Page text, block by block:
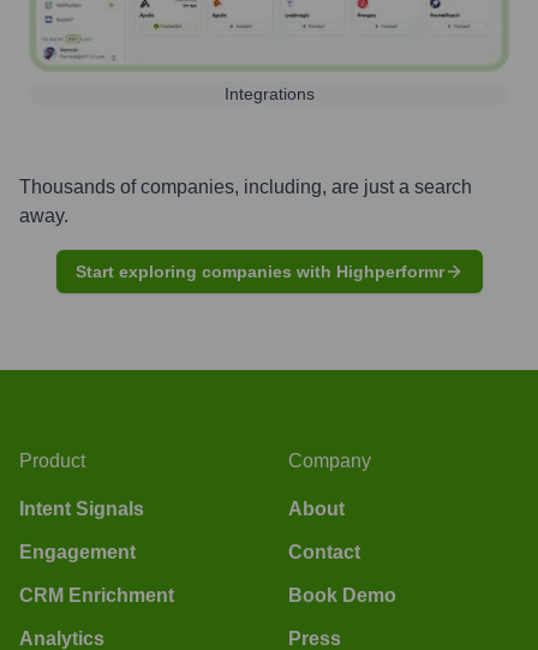
Integrations
Thousands of companies, including, are just a search
away.
Start exploring companies with Highperformr
Product
Intent Signals
Engagement
CRM Enrichment
Analytics
Company
About
Contact
Book Demo
Press